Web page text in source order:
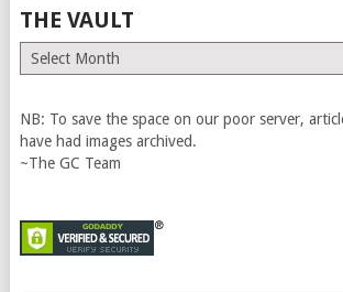
THE VAULT
The
Vault
NB: To save the space on our poor server,
have had images archived.
~The GC Team